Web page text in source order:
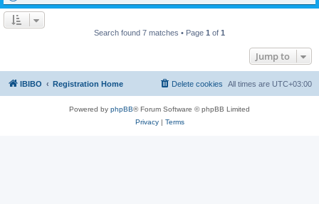
Search found 7 matches • Page 1 of 1
Jump to
IBIBO Registration Home All times are UTC+03:00
Delete cookies
Powered by phpBB® Forum Software © phpBB Limited
Privacy| Terms